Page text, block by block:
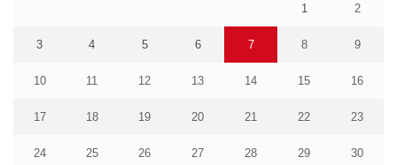
1 2
3 4 5 6 7 8 9
10 11 12 13 14 15 16
17 18 19 20 21 22 23
24 25 26 27 28 29 30